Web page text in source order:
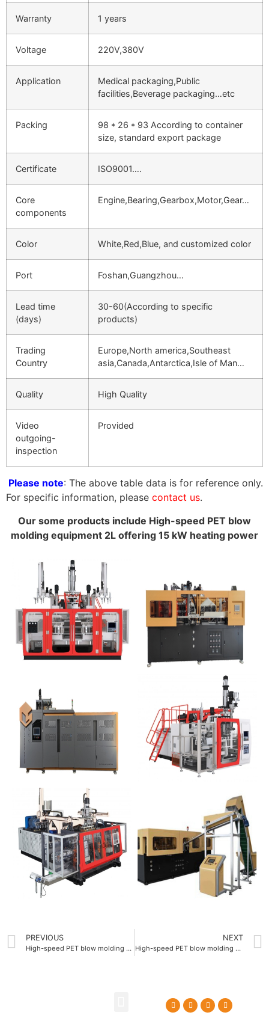
Warranty 1 years
Voltage 220V,380V
Application
Medical packaging,Public
facilities,Beverage packaging…etc
Packing
98 * 26 * 93 According to container
size, standard export package
Certificate ISO9001….
Core
components
Engine,Bearing,Gearbox,Motor,Gear…
Color White,Red,Blue, and customized color
Port Foshan,Guangzhou…
Lead time
(days)
30-60(According to specific
products)
Trading
Country
Europe,North america,Southeast
asia,Canada,Antarctica,Isle of Man…
Quality High Quality
Video
outgoing-
inspection
Provided
Please note: The above table data is for reference only.
For specific information, please contact us.
Our some products include High-speed PET blow
molding equipment 2L offering 15 kW heating power
PREVIOUS
High-speed PET blow molding equipment 2L featuring 120 bar blowing pressure
NEXT
High-speed PET blow molding equipment 2L supporting 100 mm maximum bottle diameter